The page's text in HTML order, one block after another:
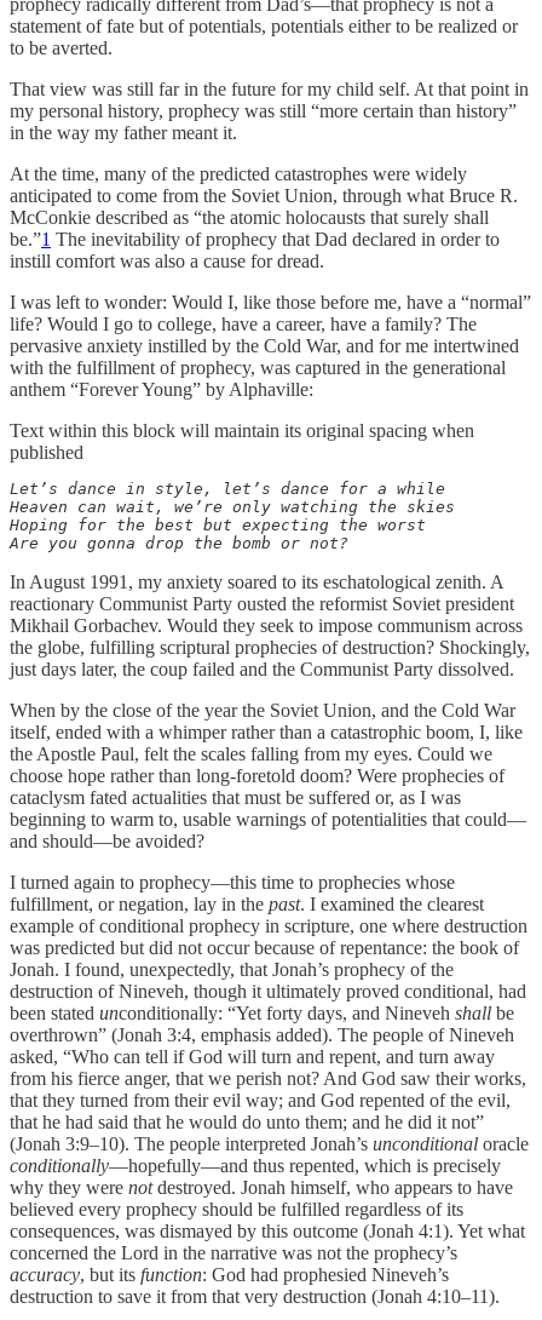
statement of fate but of potentials, potentials either to be realized or
to be averted.
That view was still far in the future for my child self. At that point in
my personal history, prophecy was still “more certain than history”
in the way my father meant it.
At the time, many of the predicted catastrophes were widely
anticipated to come from the Soviet Union, through what Bruce R.
McConkie described as “the atomic holocausts that surely shall
be.”1 The inevitability of prophecy that Dad declared in order to
instill comfort was also a cause for dread.
I was left to wonder: Would I, like those before me, have a “normal”
life? Would I go to college, have a career, have a family? The
pervasive anxiety instilled by the Cold War, and for me intertwined
with the fulfillment of prophecy, was captured in the generational
anthem “Forever Young” by Alphaville:
Text within this block will maintain its original spacing when
published
Let’s dance in style, let’s dance for a while
Heaven can wait, we’re only watching the skies
Hoping for the best but expecting the worst
Are you gonna drop the bomb or not?
In August 1991, my anxiety soared to its eschatological zenith. A
reactionary Communist Party ousted the reformist Soviet president
Mikhail Gorbachev. Would they seek to impose communism across
the globe, fulfilling scriptural prophecies of destruction? Shockingly,
just days later, the coup failed and the Communist Party dissolved.
When by the close of the year the Soviet Union, and the Cold War
itself, ended with a whimper rather than a catastrophic boom, I, like
the Apostle Paul, felt the scales falling from my eyes. Could we
choose hope rather than long-foretold doom? Were prophecies of
cataclysm fated actualities that must be suffered or, as I was
beginning to warm to, usable warnings of potentialities that could—
and should—be avoided?
I turned again to prophecy—this time to prophecies whose
fulfillment, or negation, lay in the past. I examined the clearest
example of conditional prophecy in scripture, one where destruction
was predicted but did not occur because of repentance: the book of
Jonah. I found, unexpectedly, that Jonah’s prophecy of the
destruction of Nineveh, though it ultimately proved conditional, had
been stated unconditionally: “Yet forty days, and Nineveh shall be
overthrown” (Jonah 3:4, emphasis added). The people of Nineveh
asked, “Who can tell if God will turn and repent, and turn away
from his fierce anger, that we perish not? And God saw their works,
that they turned from their evil way; and God repented of the evil,
that he had said that he would do unto them; and he did it not”
(Jonah 3:9–10). The people interpreted Jonah’s unconditional oracle
conditionally—hopefully—and thus repented, which is precisely
why they were notdestroyed. Jonah himself, who appears to have
believed every prophecy should be fulfilled regardless of its
consequences, was dismayed by this outcome (Jonah 4:1). Yet what
concerned the Lord in the narrative was not the prophecy’s
accuracy, but its function: God had prophesied Nineveh’s
destruction to save it from that very destruction (Jonah 4:10–11).